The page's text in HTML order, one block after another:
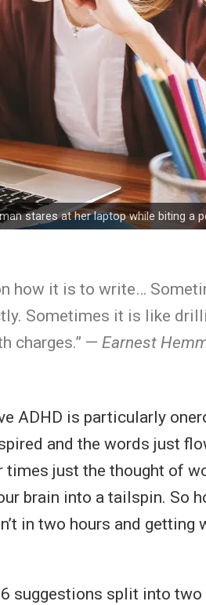
stares at her laptop while biting a
how it is to write…
Sometimes it is like
charges.” — Earnest
ADHD is particularly
and the words just
times just the thought of
brain into a tailspin. So
in two hours and getting
suggestions split into two